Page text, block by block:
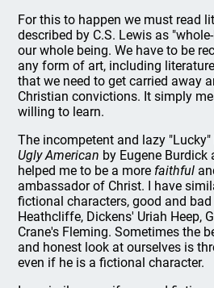
For this to happen we must read
described by C.S. Lewis as
our whole being. We have to be
any form of art, including
that we need to get carried away
Christian convictions. It simply
willing to learn.
The incompetent and lazy
Ugly American by Eugene Burdick
helped me to be a more faithful
ambassador of Christ. I have
fictional characters, good and
Heathcliffe, Dickens' Uriah Heep,
Crane's Fleming. Sometimes the
and honest look at ourselves is
even if he is a fictional character.